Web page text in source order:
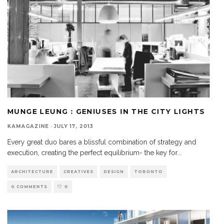
MUNGE LEUNG : GENIUSES IN THE CITY LIGHTS
KAMAGAZINE · JULY 17, 2013
Every great duo bares a blissful combination of strategy and
execution, creating the perfect equilibrium- the key for...
ARCHITECTURE CREATIVES DESIGN TORONTO
0 COMMENTS 0